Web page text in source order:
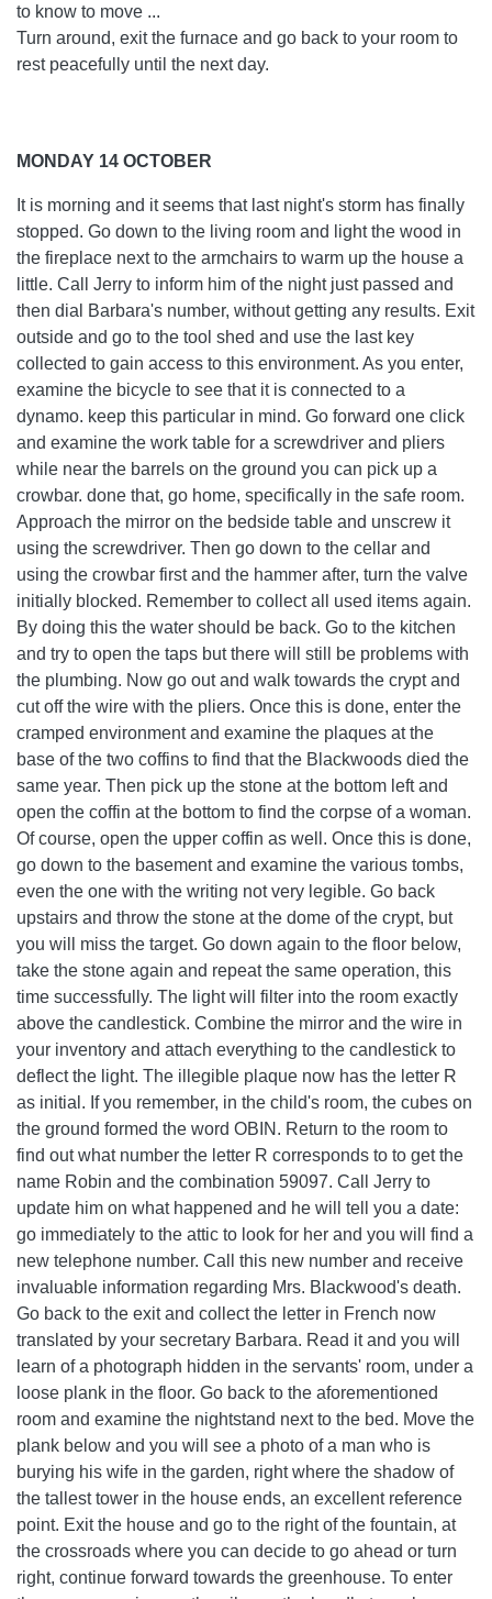
to know to move ...
Turn around, exit the furnace and go back to your room to
rest peacefully until the next day.
MONDAY 14 OCTOBER
It is morning and it seems that last night's storm has finally
stopped. Go down to the living room and light the wood in
the fireplace next to the armchairs to warm up the house a
little. Call Jerry to inform him of the night just passed and
then dial Barbara's number, without getting any results. Exit
outside and go to the tool shed and use the last key
collected to gain access to this environment. As you enter,
examine the bicycle to see that it is connected to a
dynamo. keep this particular in mind. Go forward one click
and examine the work table for a screwdriver and pliers
while near the barrels on the ground you can pick up a
crowbar. done that, go home, specifically in the safe room.
Approach the mirror on the bedside table and unscrew it
using the screwdriver. Then go down to the cellar and
using the crowbar first and the hammer after, turn the valve
initially blocked. Remember to collect all used items again.
By doing this the water should be back. Go to the kitchen
and try to open the taps but there will still be problems with
the plumbing. Now go out and walk towards the crypt and
cut off the wire with the pliers. Once this is done, enter the
cramped environment and examine the plaques at the
base of the two coffins to find that the Blackwoods died the
same year. Then pick up the stone at the bottom left and
open the coffin at the bottom to find the corpse of a woman.
Of course, open the upper coffin as well. Once this is done,
go down to the basement and examine the various tombs,
even the one with the writing not very legible. Go back
upstairs and throw the stone at the dome of the crypt, but
you will miss the target. Go down again to the floor below,
take the stone again and repeat the same operation, this
time successfully. The light will filter into the room exactly
above the candlestick. Combine the mirror and the wire in
your inventory and attach everything to the candlestick to
deflect the light. The illegible plaque now has the letter R
as initial. If you remember, in the child's room, the cubes on
the ground formed the word OBIN. Return to the room to
find out what number the letter R corresponds to to get the
name Robin and the combination 59097. Call Jerry to
update him on what happened and he will tell you a date:
go immediately to the attic to look for her and you will find a
new telephone number. Call this new number and receive
invaluable information regarding Mrs. Blackwood's death.
Go back to the exit and collect the letter in French now
translated by your secretary Barbara. Read it and you will
learn of a photograph hidden in the servants' room, under a
loose plank in the floor. Go back to the aforementioned
room and examine the nightstand next to the bed. Move the
plank below and you will see a photo of a man who is
burying his wife in the garden, right where the shadow of
the tallest tower in the house ends, an excellent reference
point. Exit the house and go to the right of the fountain, at
the crossroads where you can decide to go ahead or turn
right, continue forward towards the greenhouse. To enter